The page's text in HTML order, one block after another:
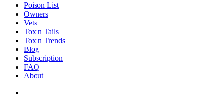
Poison List
Owners
Vets
Toxin Tails
Toxin Trends
Blog
Subscription
FAQ
About